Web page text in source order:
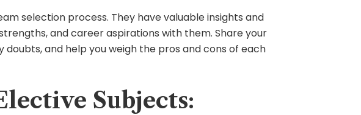
selection process. They have valuable insights and
and career aspirations with them. Share your
and help you weigh the pros and cons of each
Subjects: